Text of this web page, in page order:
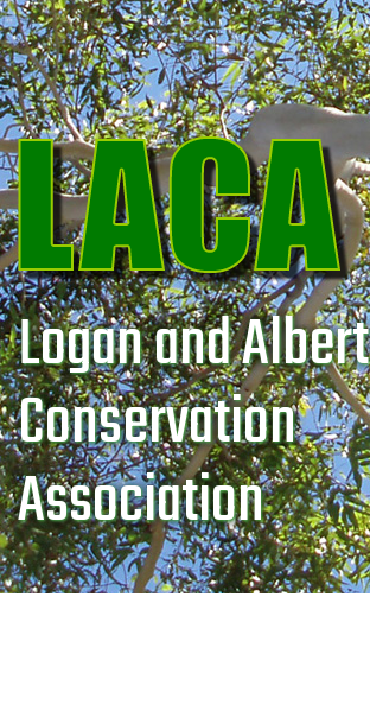
Logan and Albert
Conservation
Association